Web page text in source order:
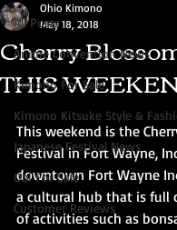
All Posts
Anime Convention News
Kimono For Sale
Kimono Kitsuke Style &
Japanese Festival News
Obi For Sale
Customer Reviews
Cherry
THIS
Ohio Kimono
May 18, 2018
This weekend is the
Festival in Fort Wayne,
downtown Fort Wayne
a cultural hub that is full
of activities such as